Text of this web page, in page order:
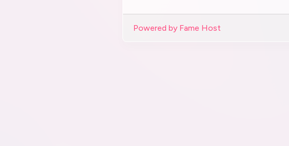
Powered by Fame Host